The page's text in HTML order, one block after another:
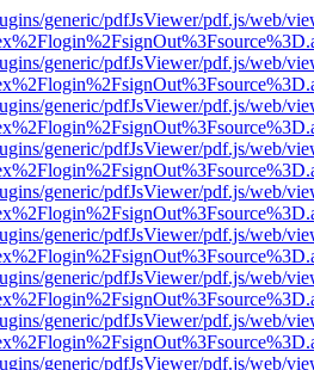
generic/pdfJsViewer/pdf.js/web/
generic/pdfJsViewer/pdf.js/web/
generic/pdfJsViewer/pdf.js/web/
generic/pdfJsViewer/pdf.js/web/
generic/pdfJsViewer/pdf.js/web/
generic/pdfJsViewer/pdf.js/web/
generic/pdfJsViewer/pdf.js/web/
generic/pdfJsViewer/pdf.js/web/
generic/pdfJsViewer/pdf.js/web/